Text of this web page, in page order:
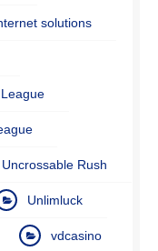
solutions
Uncrossable Rush
Unlimluck
vdcasino